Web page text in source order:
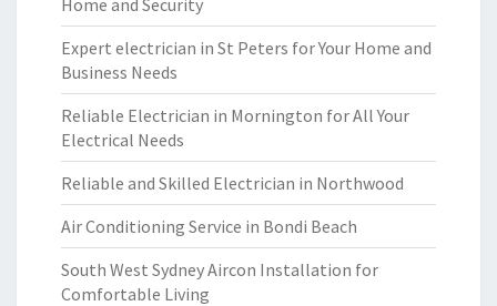
Home and Security
Expert electrician in St Peters for Your Home and
Business Needs
Reliable Electrician in Mornington for All Your
Electrical Needs
Reliable and Skilled Electrician in Northwood
Air Conditioning Service in Bondi Beach
South West Sydney Aircon Installation for
Comfortable Living